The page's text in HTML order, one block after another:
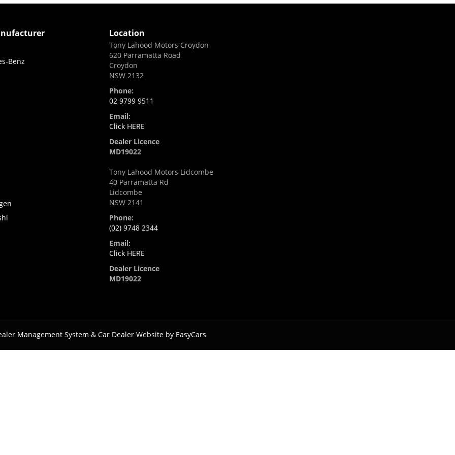
Benz
Location
Tony Lahood Motors Croydon
620 Parramatta Road
Croydon
NSW 2132
Phone:
02 9799 9511
Email:
Click HERE
Dealer Licence
MD19022
Tony Lahood Motors Lidcombe
40 Parramatta Rd
Lidcombe
NSW 2141
Phone:
(02) 9748 2344
Email:
Click HERE
Dealer Licence
MD19022
Management System & Car Dealer Website by EasyCars